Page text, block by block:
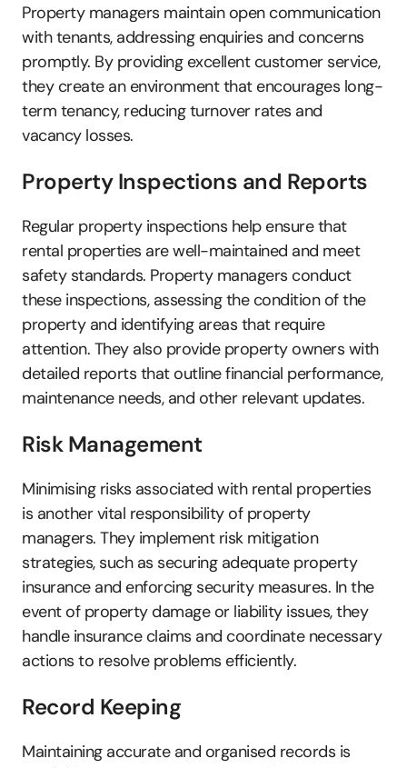
Property managers maintain open communication
with tenants, addressing enquiries and concerns
promptly. By providing excellent customer service,
they create an environment that encourages long-
term tenancy, reducing turnover rates and
vacancy losses.
Property Inspections and Reports
Regular property inspections help ensure that
rental properties are well-maintained and meet
safety standards. Property managers conduct
these inspections, assessing the condition of the
property and identifying areas that require
attention. They also provide property owners with
detailed reports that outline financial performance,
maintenance needs, and other relevant updates.
Risk Management
Minimising risks associated with rental properties
is another vital responsibility of property
managers. They implement risk mitigation
strategies, such as securing adequate property
insurance and enforcing security measures. In the
event of property damage or liability issues, they
handle insurance claims and coordinate necessary
actions to resolve problems efficiently.
Record Keeping
Maintaining accurate and organised records is